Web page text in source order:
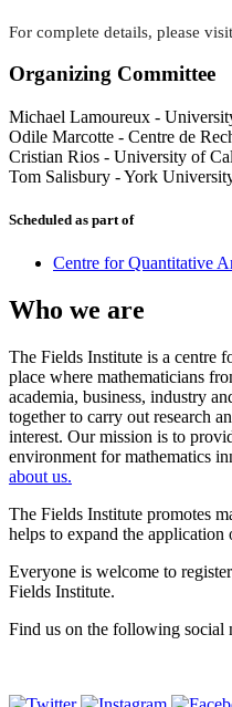
For complete details, please
Organizing Committee
Michael Lamoureux -
Odile Marcotte - Centre de
Cristian Rios - University of
Tom Salisbury -York
Scheduled as part of
Centre for Quantitative
Who we are
The Fields Institute is a centre
place where mathematicians
academia, business, industry
together to carry out research
interest. Our mission is to
environment for mathematics
about us.
The Fields Institute promotes
helps to expand the application
Everyone is welcome to
Fields Institute.
Find us on the following social